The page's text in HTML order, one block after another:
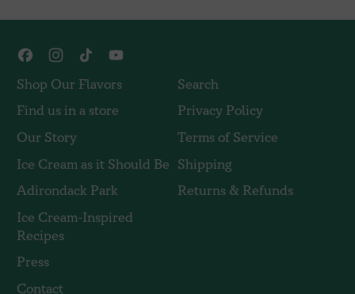
FacebookInstagram
TikTok
Shop Our Flavors
Find us in a store
Our Story
Ice Cream as it Should Be
Adirondack Park
Ice Cream-Inspired
Recipes
Press
Contact
Search
Privacy Policy
Terms of Service
Shipping
Returns & Refunds